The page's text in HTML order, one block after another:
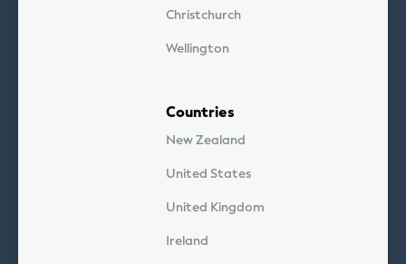
Christchurch
Wellington
Countries
New Zealand
United States
United Kingdom
Ireland